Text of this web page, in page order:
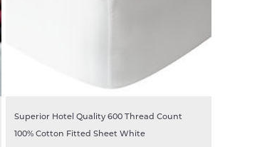
Superior Hotel Quality 600 Thread Count
100% Cotton Fitted Sheet White